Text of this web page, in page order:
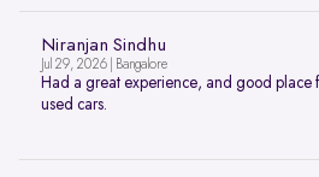
Niranjan Sindhu
Jul 29, 2026 | Bangalore
Had a great experience, and good place
used cars.